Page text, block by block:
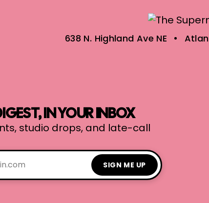
638 N. Highland Ave NE
IN YOUR INBOX
studio drops, and late-call
SIGN ME UP